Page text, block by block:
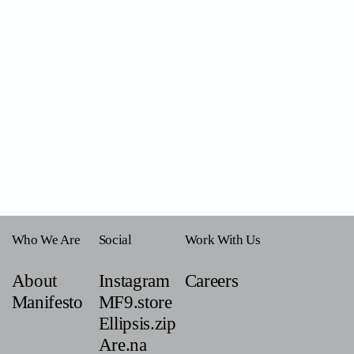
Who We Are
About
Manifesto
Social
Instagram
MF9.store
Ellipsis.zip
Are.na
Work With Us
Careers